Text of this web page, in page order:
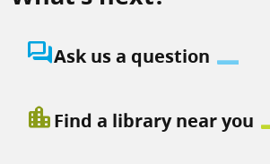
question_answerAsk us a question
location_cityFind a library near you